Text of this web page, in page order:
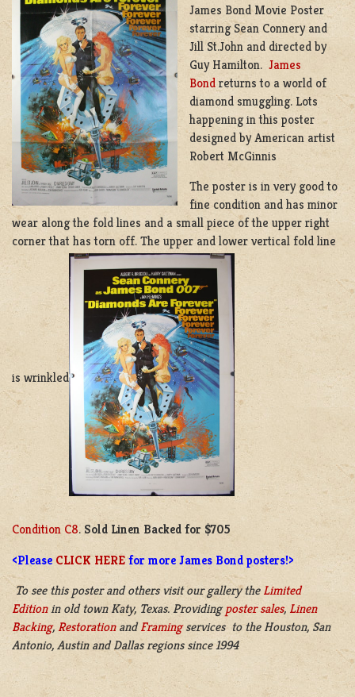
James Bond Movie Poster
starring Sean Connery and
Jill St.John and directed by
Guy Hamilton. James
Bond returns to a world of
diamond smuggling. Lots
happening in this poster
designed by American artist
Robert McGinnis
The poster is in very good to
fine condition and has minor
wear along the fold lines and a small piece of the upper right
corner that has torn off. The upper and lower vertical fold line
is wrinkled
Condition C8. Sold Linen Backed for $705
<Please CLICK HEREfor more James Bond posters!>
To see this poster and others visit our gallery the Limited
Editionin old town Katy, Texas. Providingposter sales, Linen
Backing, RestorationandFramingservices to the Houston, San
Antonio, Austin and Dallas regions since 1994